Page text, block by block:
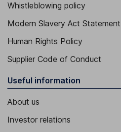
Whistleblowing policy
Modern Slavery Act Statement
Human Rights Policy
Supplier Code of Conduct
Useful information
About us
Investor relations